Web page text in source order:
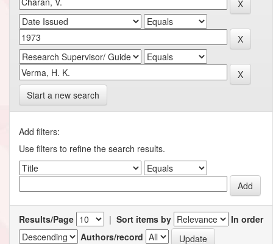
Start a new search
Add filters:
Use filters to refine the search results.
Results/Page | Sort items by
In order
Authors/record